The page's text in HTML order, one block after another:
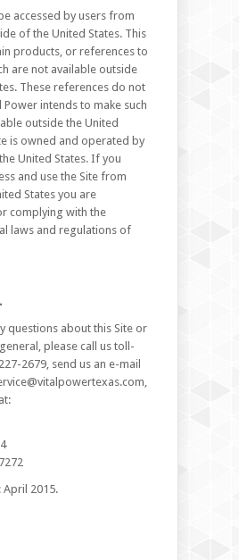
accessed by users from
of the United States. This
products, or references to
are not available outside
These references do not
Power intends to make such
outside the United
is owned and operated by
United States. If you
and use the Site from
States you are
complying with the
laws and regulations of
questions about this Site or
please call us toll-
2679, send us an e-mail
April 2015.